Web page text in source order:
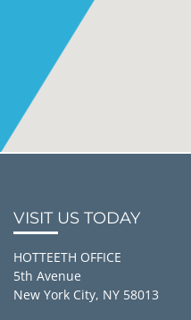
VISIT US TODAY
HOTTEETH OFFICE
5th Avenue
New York City, NY 58013